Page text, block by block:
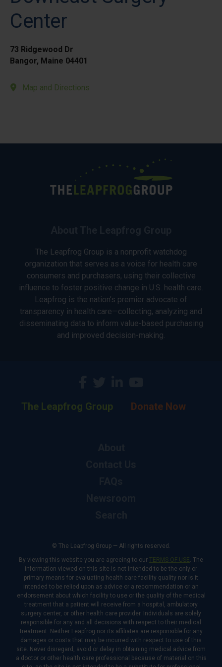
Center
73 Ridgewood Dr
Bangor, Maine 04401
Map and Directions
The Leapfrog Group is a nonprofit watchdog
organization that serves as a voice for health care
consumers and purchasers, using their collective
influence to foster positive change in U.S. health care.
Leapfrog is the nation’s premier advocate of
transparency in health care—collecting, analyzing and
disseminating data to inform value-based purchasing
and improved decision-making.
The Leapfrog Group Donate Now
© The Leapfrog Group — All rights reserved.
By viewing this website you are agreeing to our TERMS OF USE. The
information viewed on this site is not intended to be the only or
primary means for evaluating health care facility quality nor is it
intended to be relied upon as advice or a recommendation or an
endorsement about which facility to use or the quality of the medical
treatment that a patient will receive from a hospital, ambulatory
surgery center, or other health care provider. Individuals are solely
responsible for any and all decisions with respect to their medical
treatment. Neither Leapfrog nor its affiliates are responsible for any
damages or costs that may be incurred with respect to use of this
site. Never disregard, avoid or delay in obtaining medical advice from
a doctor or other health care professional because of material on this